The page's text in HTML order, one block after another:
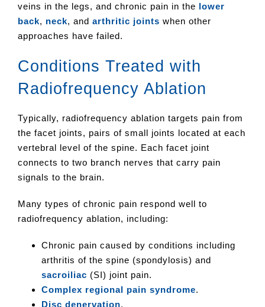
veins in the legs, and chronic pain in the lower
back, neck, and arthritic joints when other
approaches have failed.
Conditions Treated with
Radiofrequency Ablation
Typically, radiofrequency ablation targets pain from
the facet joints, pairs of small joints located at each
vertebral level of the spine. Each facet joint
connects to two branch nerves that carry pain
signals to the brain.
Many types of chronic pain respond well to
radiofrequency ablation, including:
Chronic pain caused by conditions including
arthritis of the spine (spondylosis) and
sacroiliac (SI) joint pain.
Complex regional pain syndrome.
Disc denervation.